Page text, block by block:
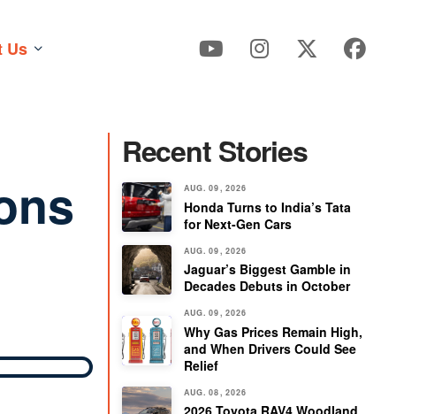
Us
Recent Stories
AUG. 09, 2026
Honda Turns to India’s Tata
for Next-Gen Cars
AUG. 09, 2026
Jaguar’s Biggest Gamble in
Decades Debuts in October
AUG. 09, 2026
Why Gas Prices Remain High,
and When Drivers Could See
Relief
AUG. 08, 2026